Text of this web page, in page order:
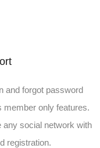
and forgot password
member only features.
any social network with
registration.